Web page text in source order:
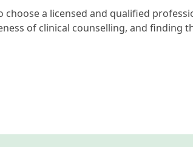
a licensed and qualified
of clinical counselling, and finding